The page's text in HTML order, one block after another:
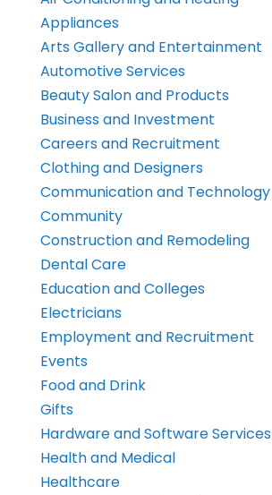
Appliances
Arts Gallery and Entertainment
Automotive Services
Beauty Salon and Products
Business and Investment
Careers and Recruitment
Clothing and Designers
Communication and Technology
Community
Construction and Remodeling
Dental Care
Education and Colleges
Electricians
Employment and Recruitment
Events
Food and Drink
Gifts
Hardware and Software Services
Health and Medical
Healthcare